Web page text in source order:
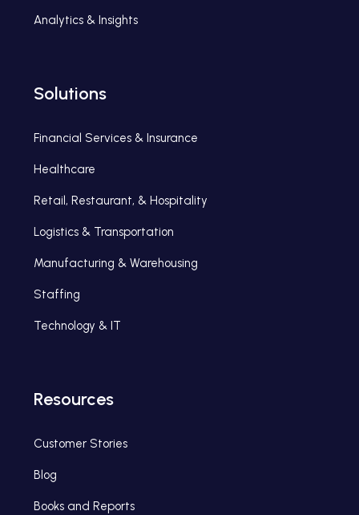
Analytics & Insights
Solutions
Financial Services & Insurance
Healthcare
Retail, Restaurant, & Hospitality
Logistics & Transportation
Manufacturing & Warehousing
Staffing
Technology & IT
Resources
Customer Stories
Blog
Books and Reports